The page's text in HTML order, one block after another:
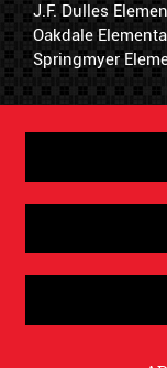
J.F. Dulles
Oakdale
Springmyer